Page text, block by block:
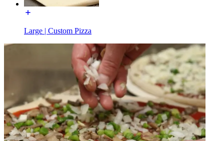
Large | Custom Pizza